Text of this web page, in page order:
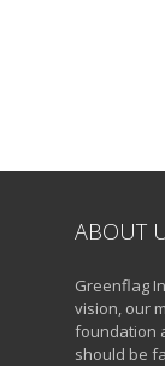
ABOUT
Greenflag
vision, our
foundation
should be